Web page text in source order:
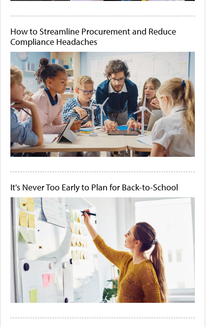
How to Streamline Procurement and Reduce
Compliance Headaches
It's Never Too Early to Plan for Back-to-School